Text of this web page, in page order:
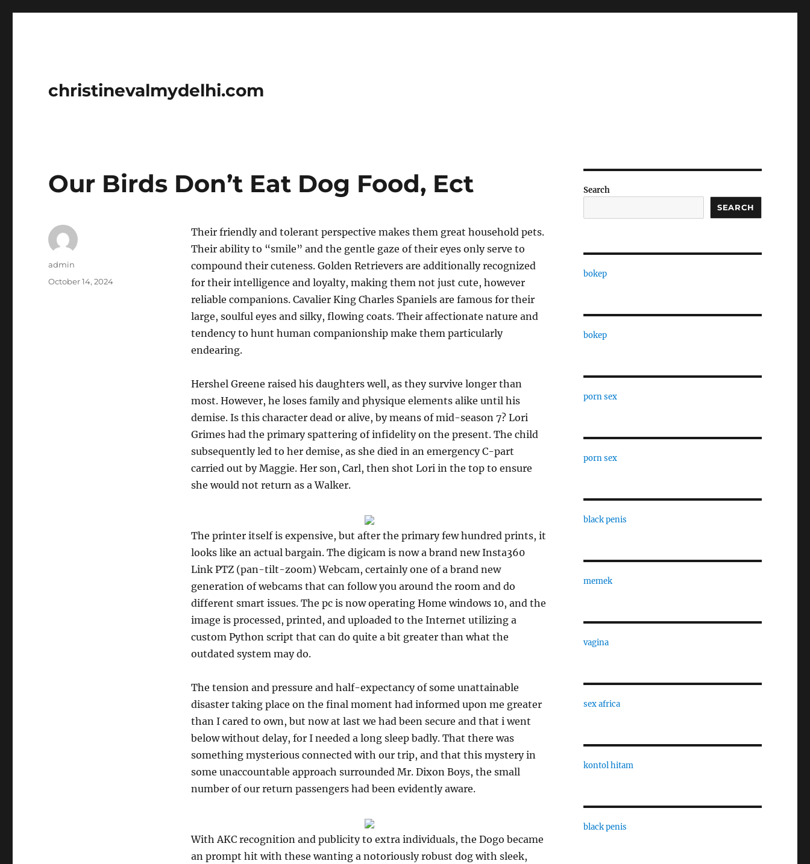
christinevalmydelhi.com
Our Birds Don’t Eat Dog Food, Ect
Their friendly and tolerant perspective makes them great household pets.
Their ability to “smile” and the gentle gaze of their eyes only serve to
compound their cuteness. Golden Retrievers are additionally recognized
for their intelligence and loyalty, making them not just cute, however
reliable companions. Cavalier King Charles Spaniels are famous for their
large, soulful eyes and silky, flowing coats. Their affectionate nature and
tendency to hunt human companionship make them particularly
endearing.
Hershel Greene raised his daughters well, as they survive longer than
most. However, he loses family and physique elements alike until his
demise. Is this character dead or alive, by means of mid-season 7? Lori
Grimes had the primary spattering of infidelity on the present. The child
subsequently led to her demise, as she died in an emergency C-part
carried out by Maggie. Her son, Carl, then shot Lori in the top to ensure
she would not return as a Walker.
The printer itself is expensive, but after the primary few hundred prints, it
looks like an actual bargain. The digicam is now a brand new Insta360
Link PTZ (pan-tilt-zoom) Webcam, certainly one of a brand new
generation of webcams that can follow you around the room and do
different smart issues. The pc is now operating Home windows 10, and the
image is processed, printed, and uploaded to the Internet utilizing a
custom Python script that can do quite a bit greater than what the
outdated system may do.
The tension and pressure and half-expectancy of some unattainable
disaster taking place on the final moment had informed upon me greater
than I cared to own, but now at last we had been secure and that i went
below without delay, for I needed a long sleep badly. That there was
something mysterious connected with our trip, and that this mystery in
some unaccountable approach surrounded Mr. Dixon Boys, the small
number of our return passengers had been evidently aware.
With AKC recognition and publicity to extra individuals, the Dogo became
an prompt hit with these wanting a notoriously robust dog with sleek,
Author
admin
Posted
October 14, 2024
Search
SEARCH
bokep
bokep
porn sex
porn sex
black penis
memek
vagina
sex africa
kontol hitam
black penis